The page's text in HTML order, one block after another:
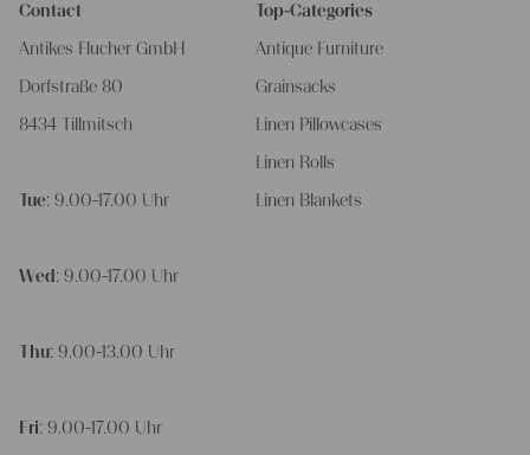
Contact
Antikes Flucher GmbH
Dorfstraße 80
8434 Tillmitsch
Tue: 9.00-17.00 Uhr
Wed : 9.00-17.00 Uhr
Thu: 9.00-13.00 Uhr
Fri: 9.00-17.00 Uhr
Top-Categories
Antique Furniture
Grainsacks
Linen Pillowcases
Linen Rolls
Linen Blankets